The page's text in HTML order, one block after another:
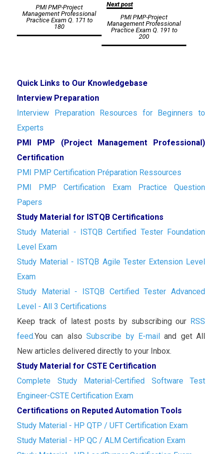
navigation
PMI PMP-Project
Management Professional
Practice Exam Q. 171 to
180
Next post
PMI PMP-Project
Management Professional
Practice Exam Q. 191 to
200
Quick Links to Our Knowledgebase
Interview Preparation
Interview Preparation Resources for Beginners to
Experts
PMI PMP (Project Management Professional)
Certification
PMI PMP Certification Préparation Ressources
PMI PMP Certification Exam Practice Question
Papers
Study Material for ISTQB Certifications
Study Material - ISTQB Certified Tester Foundation
Level Exam
Study Material - ISTQB Agile Tester Extension Level
Exam
Study Material - ISTQB Certified Tester Advanced
Level - All 3 Certifications
Keep track of latest posts by subscribing our RSS
feed.You can alsoSubscribe by E-mail
and get All
New articles delivered directly to your Inbox.
Study Material for CSTE Certification
Complete Study Material-Certified Software Test
Engineer-CSTE Certification Exam
Certifications on Reputed Automation Tools
Study Material - HP QTP / UFT Certification Exam
Study Material - HP QC / ALM Certification Exam